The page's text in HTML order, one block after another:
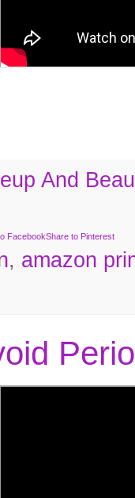
And
FacebookShare to Pinterest
, amazon